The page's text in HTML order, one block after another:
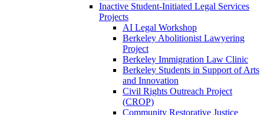
Inactive Student-Initiated Legal Services
Projects
AI Legal Workshop
Berkeley Abolitionist Lawyering
Project
Berkeley Immigration Law Clinic
Berkeley Students in Support of Arts
and Innovation
Civil Rights Outreach Project
(CROP)
Community Restorative Justice